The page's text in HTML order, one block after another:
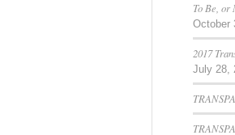
To Be,
October
2017
July 28,